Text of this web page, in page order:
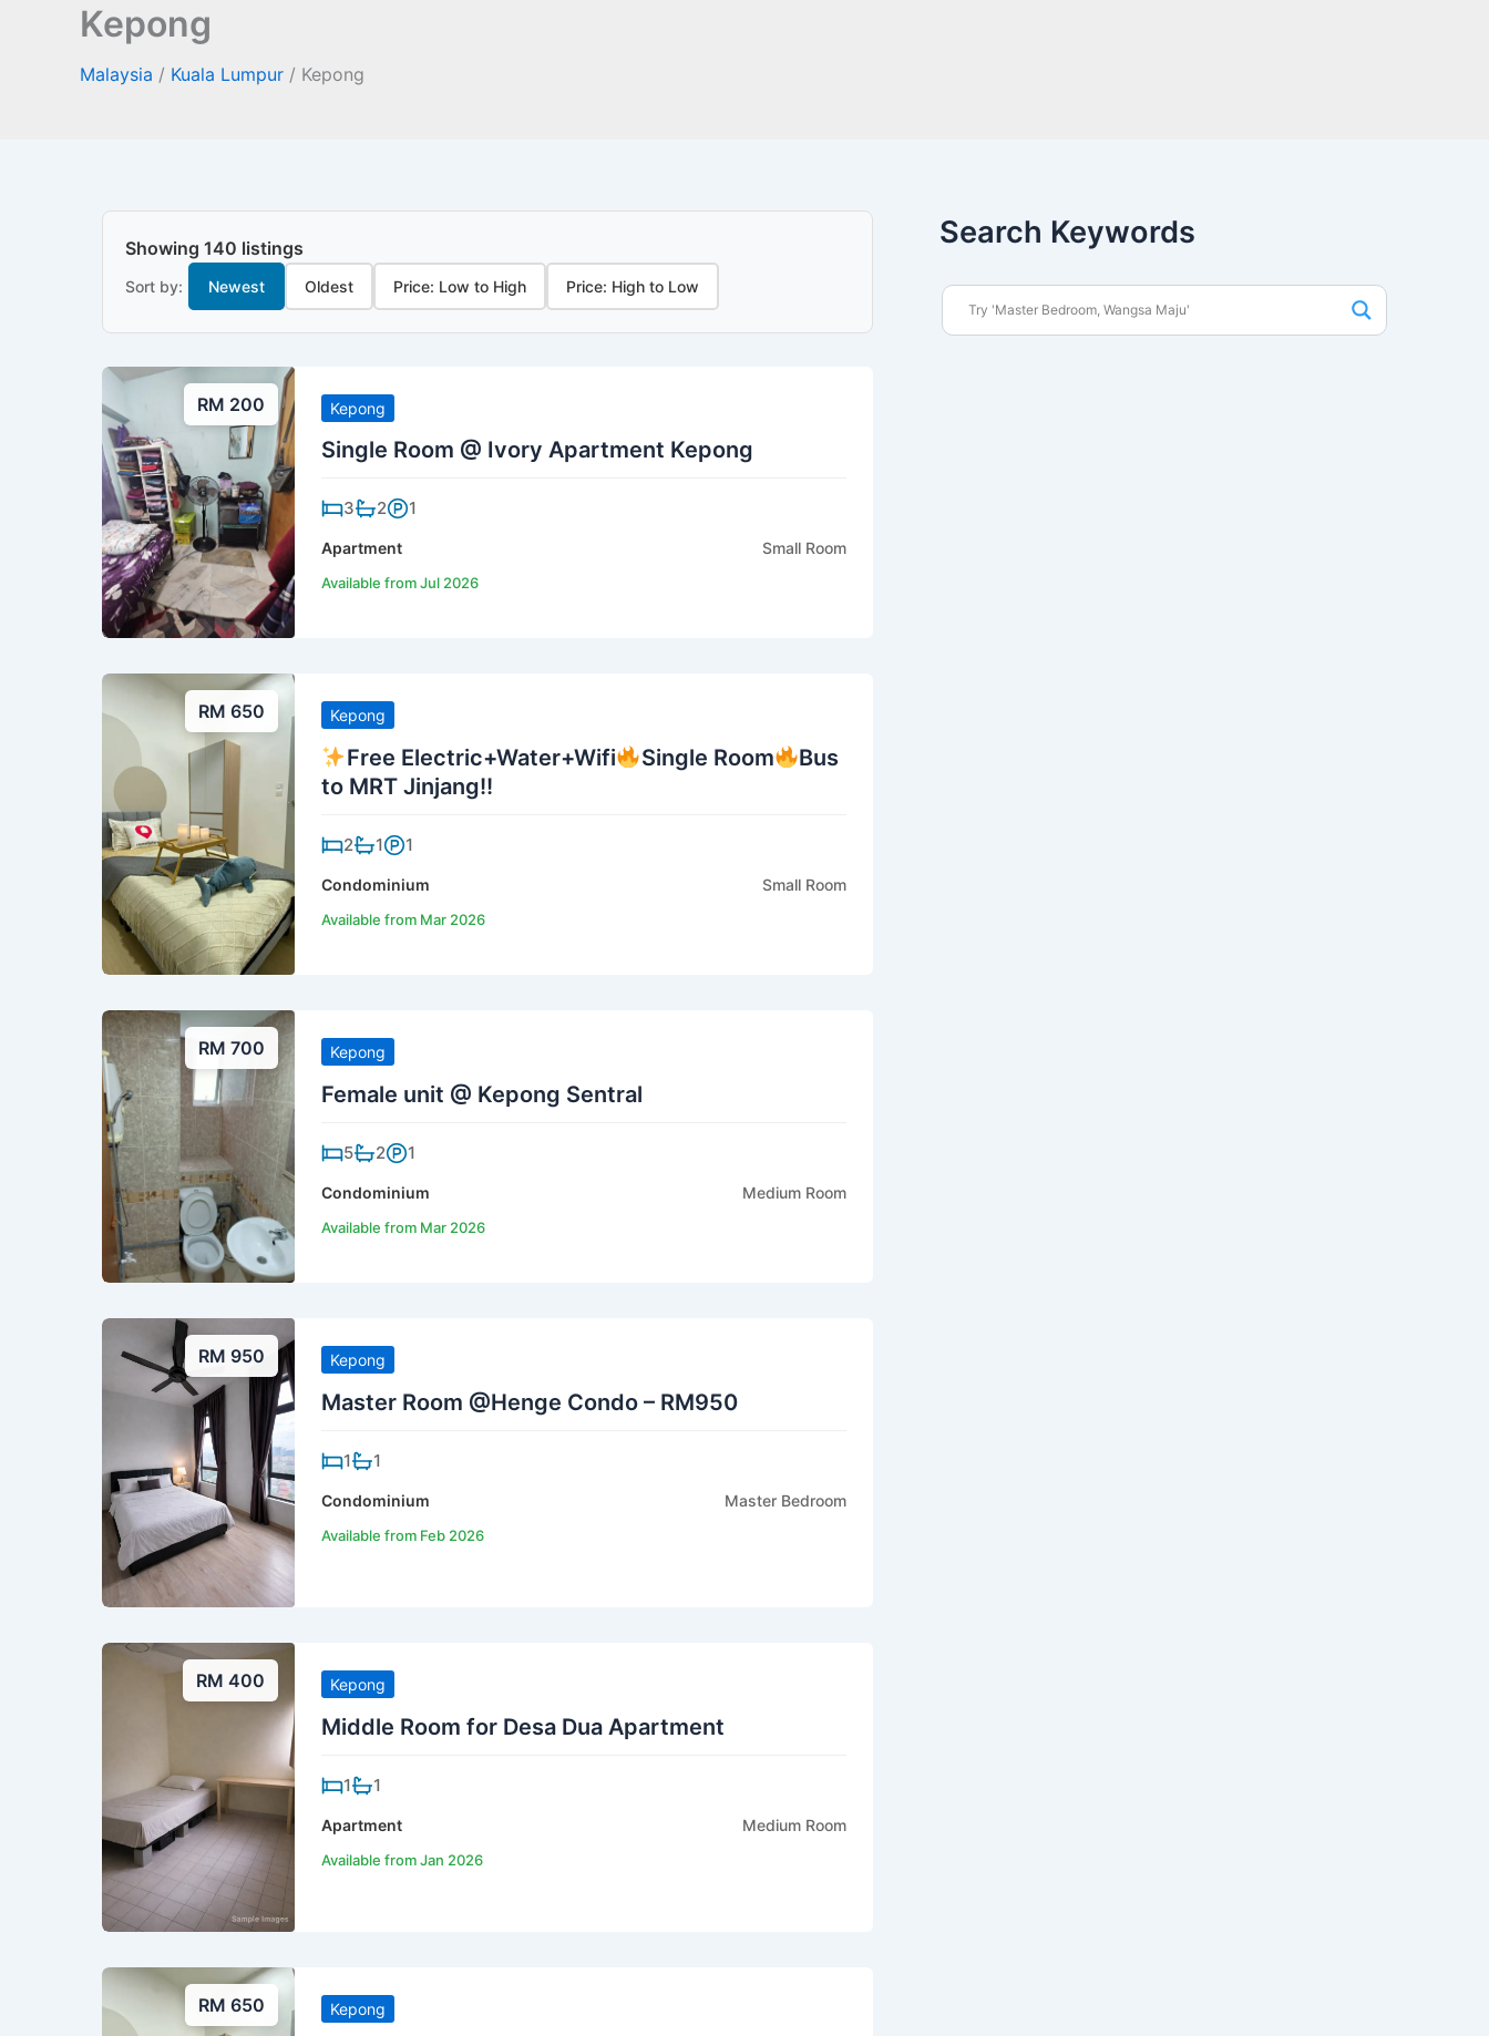
Kepong
Malaysia / Kuala Lumpur / Kepong
Showing 140 listings
Sort by: Newest Oldest Price: Low to High Price: High to Low
RM 200 Kepong
Single Room @ Ivory Apartment Kepong
3 2 1
Apartment Small Room
Available from Jul 2026
RM 650 Kepong
Free Electric+Water+Wifi Single Room
Bus
to MRT Jinjang!!
2 1 1
Condominium Small Room
Available from Mar 2026
RM 700 Kepong
Female unit @ Kepong Sentral
5 2 1
Condominium Medium Room
Available from Mar 2026
RM 950 Kepong
Master Room @Henge Condo – RM950
1 1
Condominium Master Bedroom
Available from Feb 2026
RM 400 Kepong
Middle Room for Desa Dua Apartment
1 1
Apartment Medium Room
Available from Jan 2026
RM 650 Kepong
Search Keywords